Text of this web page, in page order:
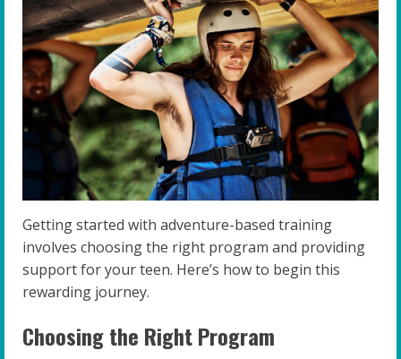
Getting started with adventure-based training
involves choosing the right program and providing
support for your teen. Here’s how to begin this
rewarding journey.
Choosing the Right Program